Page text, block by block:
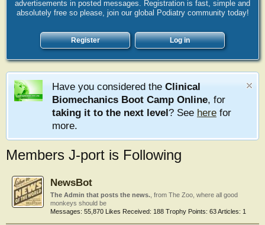
advertisements in posted messages. Registration is fast, simple and
absolutely free so please, join our global Podiatry community today!
Register Log in
Have you considered the Clinical
Biomechanics Boot Camp Online, for
taking it to the next level? See here for
more.
Members J-port is Following
NewsBot
The Admin that posts the news. from The Zoo, where all good
monkeys should be
Messages: 55,870 Likes Received: 188 Trophy Points: 63Articles: 1